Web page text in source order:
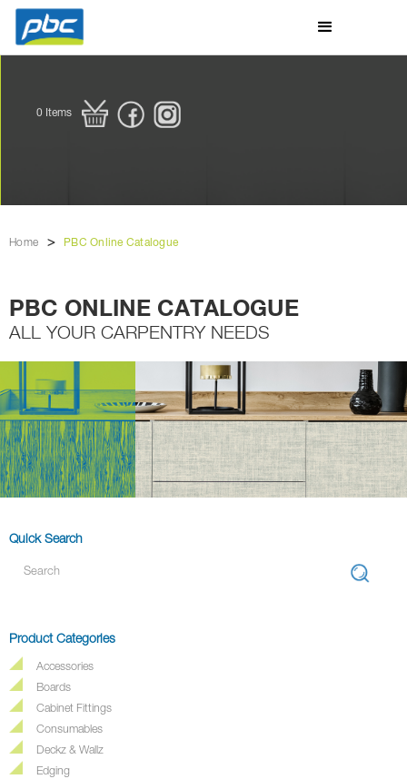
0 Items
Home > PBC Online Catalogue
PBC ONLINE CATALOGUE
ALL YOUR CARPENTRY NEEDS
Quick Search
Product Categories
Accessories
Boards
Cabinet Fittings
Consumables
Deckz & Wallz
Edging